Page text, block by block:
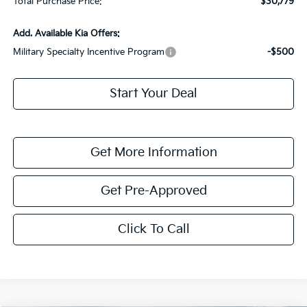
Add. Available Kia Offers:
Military Specialty Incentive Program
-$500
Start Your Deal
Get More Information
Get Pre-Approved
Click To Call